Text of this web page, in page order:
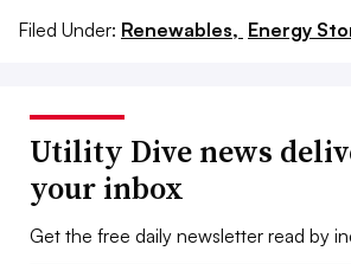
Filed Under: Renewables, Energy
Utility Dive news
your inbox
Get the free daily newsletter read by